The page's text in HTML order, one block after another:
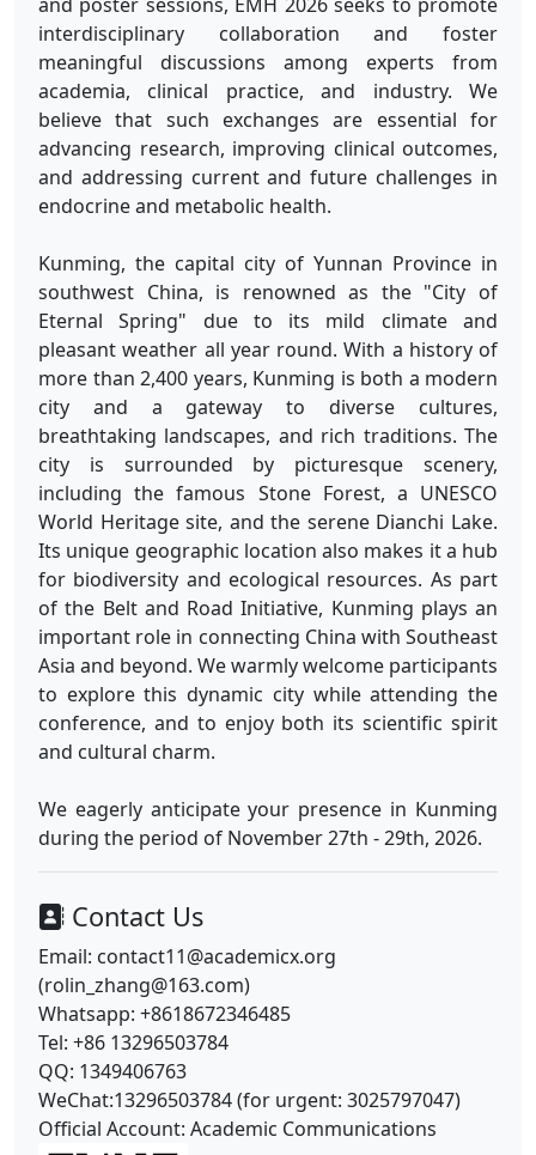
interdisciplinary collaboration and foster
meaningful discussions among experts from
academia, clinical practice, and industry. We
believe that such exchanges are essential for
advancing research, improving clinical outcomes,
and addressing current and future challenges in
endocrine and metabolic health.
Kunming, the capital city of Yunnan Province in
southwest China, is renowned as the "City of
Eternal Spring" due to its mild climate and
pleasant weather all year round. With a history of
more than 2,400 years, Kunming is both a modern
city and a gateway to diverse cultures,
breathtaking landscapes, and rich traditions. The
city is surrounded by picturesque scenery,
including the famous Stone Forest, a UNESCO
World Heritage site, and the serene Dianchi Lake.
Its unique geographic location also makes it a hub
for biodiversity and ecological resources. As part
of the Belt and Road Initiative, Kunming plays an
important role in connecting China with Southeast
Asia and beyond. We warmly welcome participants
to explore this dynamic city while attending the
conference, and to enjoy both its scientific spirit
and cultural charm.
We eagerly anticipate your presence in Kunming
during the period of November 27th - 29th, 2026.
Contact Us
Email: contact11@academicx.org
(rolin_zhang@163.com)
Whatsapp: +8618672346485
Tel: +86 13296503784
QQ: 1349406763
WeChat:13296503784 (for urgent: 3025797047)
Official Account: Academic Communications